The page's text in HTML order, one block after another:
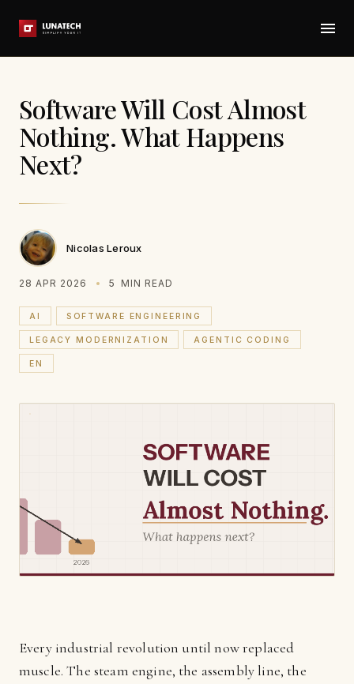
Software Will Cost Almost
Nothing. What Happens
Next?
Nicolas Leroux
28 APR 2026 5 MIN READ
AI SOFTWARE ENGINEERING
LEGACY MODERNIZATION AGENTIC CODING
EN
Every industrial revolution until now replaced
muscle. The steam engine, the assembly line, the